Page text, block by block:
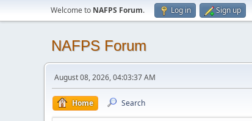
Welcome to NAFPS Forum. Log in Sign up
NAFPS Forum
August 08, 2026, 04:03:37 AM
Home Search